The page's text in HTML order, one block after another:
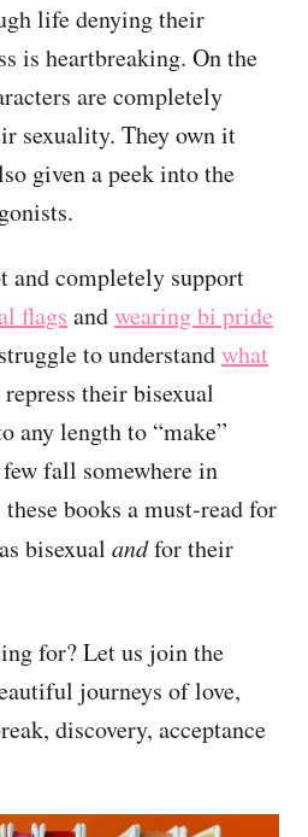
life denying their
is heartbreaking. On the
are completely
sexuality. They own it
given a peek into the
and completely support
flags andwearing bi pride
to understandwhat
their bisexual
any length to “make”
fall somewhere in
books a must-read for
bisexual andfor their
for? Let us join the
journeys of love,
discovery, acceptance